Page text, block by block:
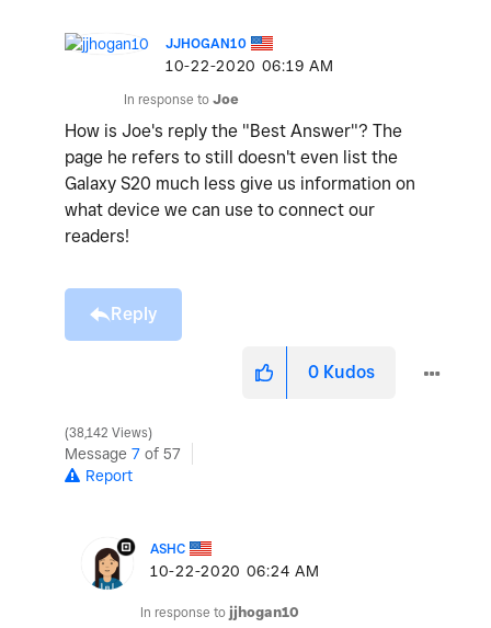
JJHOGAN10
‎10-22-2020 06:19 AM
In response to Joe
How is Joe's reply the "Best Answer"? The
page he refers to still doesn't even list the
Galaxy S20 much less give us information on
what device we can use to connect our
readers!
Reply
0 Kudos
38,142 Views
Message 7 of 57
Report
ASHC
‎10-22-2020 06:24 AM
In response to jjhogan10